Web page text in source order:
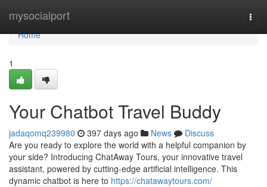
mysocialport
Home
Home
1
Your Chatbot Travel Buddy
jadaqomq239980 397 days ago News
Discuss
Are you ready to explore the world with a helpful companion by
your side? Introducing ChatAway Tours, your innovative travel
assistant, powered by cutting-edge artificial intelligence. This
dynamic chatbot is here to https://chatawaytours.com/